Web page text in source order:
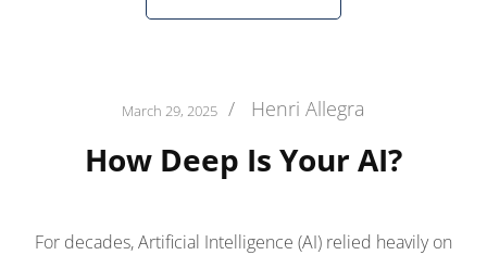
March 29, 2025 / Henri Allegra
How Deep Is Your AI?
For decades, Artificial Intelligence (AI) relied heavily on